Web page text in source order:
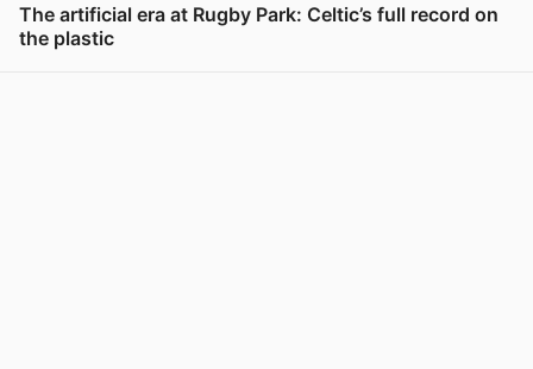
The artificial era at Rugby Park: Celtic’s full record on
the plastic